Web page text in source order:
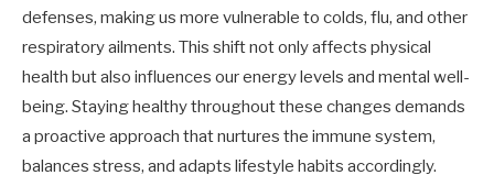
defenses, making us more vulnerable to colds, flu, and other
respiratory ailments. This shift not only affects physical
health but also influences our energy levels and mental well-
being. Staying healthy throughout these changes demands
a proactive approach that nurtures the immune system,
balances stress, and adapts lifestyle habits accordingly.